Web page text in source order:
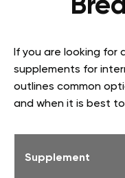
If you are looking for
supplements for
outlines common
and when it is best
Supplement